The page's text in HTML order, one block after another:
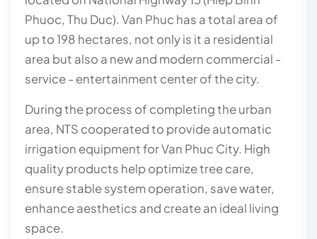
Phuoc, Thu Duc). Van Phuc has a total area of
up to 198 hectares, not only is it a residential
area but also a new and modern commercial -
service - entertainment center of the city.
During the process of completing the urban
area, NTS cooperated to provide automatic
irrigation equipment for Van Phuc City. High
quality products help optimize tree care,
ensure stable system operation, save water,
enhance aesthetics and create an ideal living
space.